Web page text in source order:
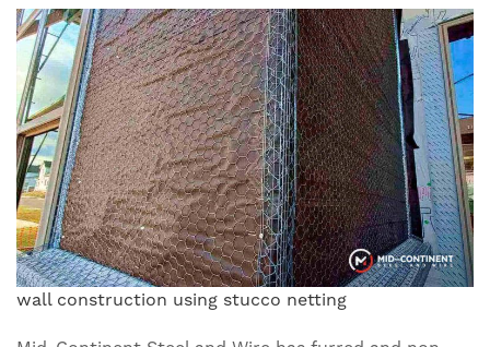
wall construction using stucco netting